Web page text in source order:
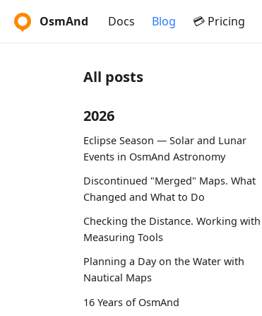
OsmAnd Docs Blog 💳 Pricing
All posts
2026
Eclipse Season — Solar and Lunar
Events in OsmAnd Astronomy
Discontinued "Merged" Maps. What
Changed and What to Do
Checking the Distance. Working with
Measuring Tools
Planning a Day on the Water with
Nautical Maps
16 Years of OsmAnd